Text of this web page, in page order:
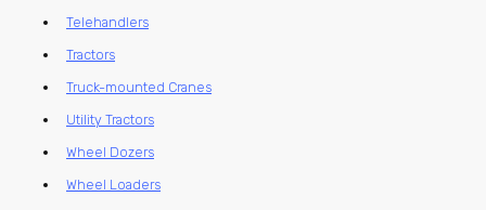
Telehandlers
Tractors
Truck-mounted Cranes
Utility Tractors
Wheel Dozers
Wheel Loaders